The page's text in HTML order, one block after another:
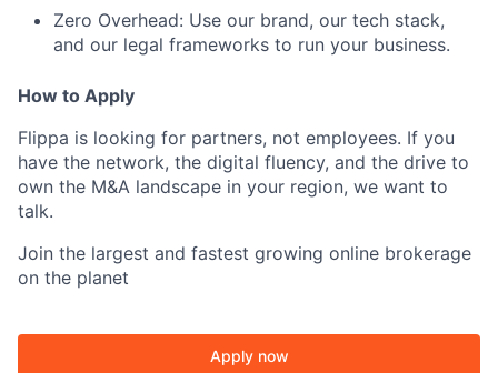
Zero Overhead: Use our brand, our tech stack,
and our legal frameworks to run your business.
How to Apply
Flippa is looking for partners, not employees. If you
have the network, the digital fluency, and the drive to
own the M&A landscape in your region, we want to
talk.
Join the largest and fastest growing online brokerage
on the planet
Apply now